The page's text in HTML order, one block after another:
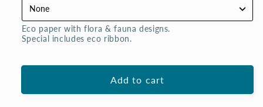
only
have
eyes
for
fine
have
eyes
for
fine
Eco paper with flora & fauna designs.
Special includes eco ribbon.
Add to cart